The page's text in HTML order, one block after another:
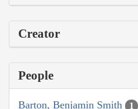
Creator
People
Barton, Benjamin Smith 1